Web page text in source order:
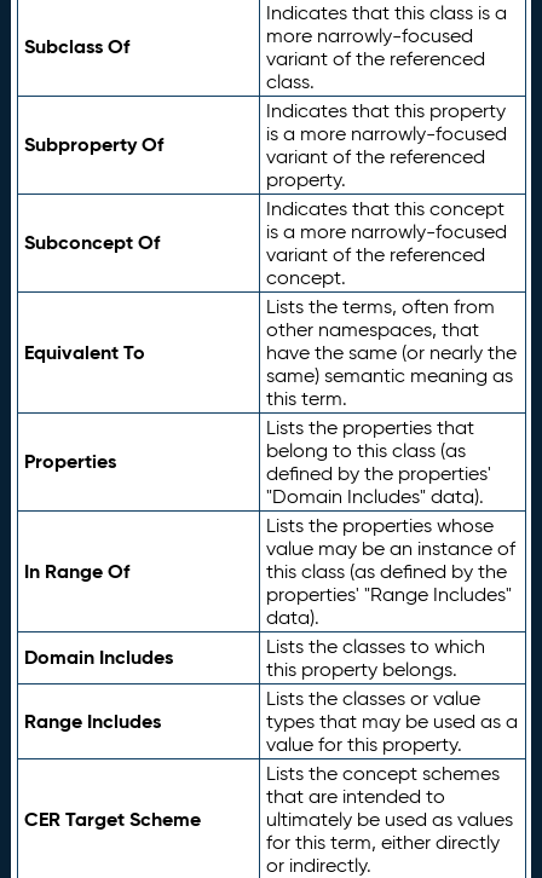
Subclass Of
Indicates that this class is a
more narrowly-focused
variant of the referenced
class.
Subproperty Of
Indicates that this property
is a more narrowly-focused
variant of the referenced
property.
Subconcept Of
Indicates that this concept
is a more narrowly-focused
variant of the referenced
concept.
Equivalent To
Lists the terms, often from
other namespaces, that
have the same (or nearly the
same) semantic meaning as
this term.
Properties
Lists the properties that
belong to this class (as
defined by the properties'
"Domain Includes" data).
In Range Of
Lists the properties whose
value may be an instance of
this class (as defined by the
properties' "Range Includes"
data).
Domain Includes
Lists the classes to which
this property belongs.
Range Includes
Lists the classes or value
types that may be used as a
value for this property.
CER Target Scheme
Lists the concept schemes
that are intended to
ultimately be used as values
for this term, either directly
or indirectly.